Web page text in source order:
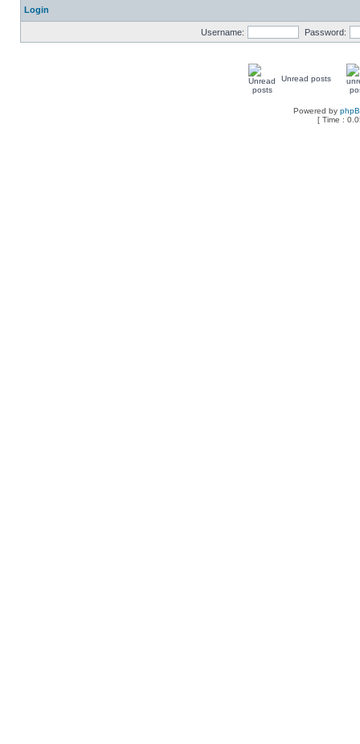
Login
Username: Password:
Unread posts
Powered by
[ Time :